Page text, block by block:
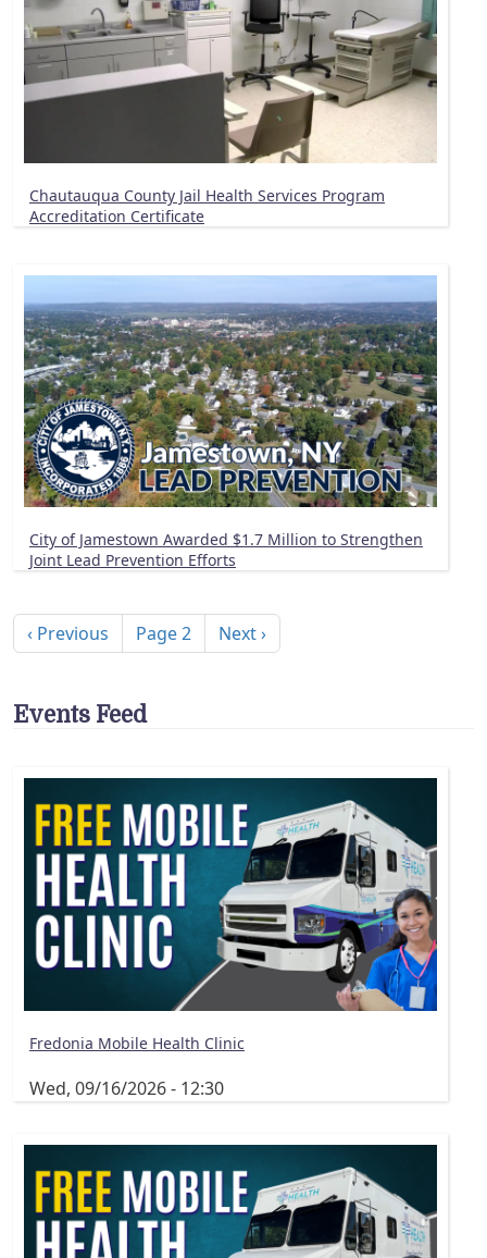
Chautauqua County Jail Health Services Program
Accreditation Certificate
City of Jamestown Awarded $1.7 Million to Strengthen
Joint Lead Prevention Efforts
Previous page
‹ Previous Page 2 Next page
Next ›
Events Feed
Fredonia Mobile Health Clinic
Wed, 09/16/2026 - 12:30